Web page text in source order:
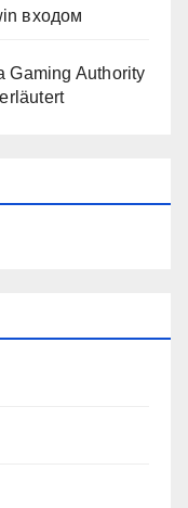
входом
Gaming Authority